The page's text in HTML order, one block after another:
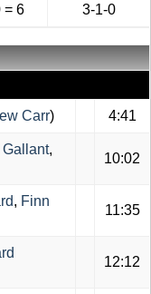
= 6 3-1-0
Carr) 4:41
Gallant,
10:02
, Finn
11:35
12:12